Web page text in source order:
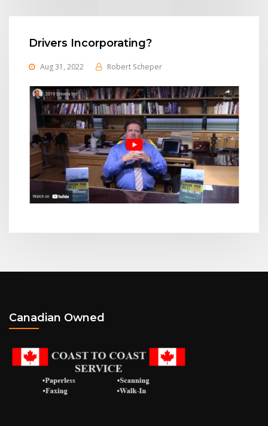
Drivers Incorporating?
Aug 31, 2022 Robert Scheper
Canadian Owned